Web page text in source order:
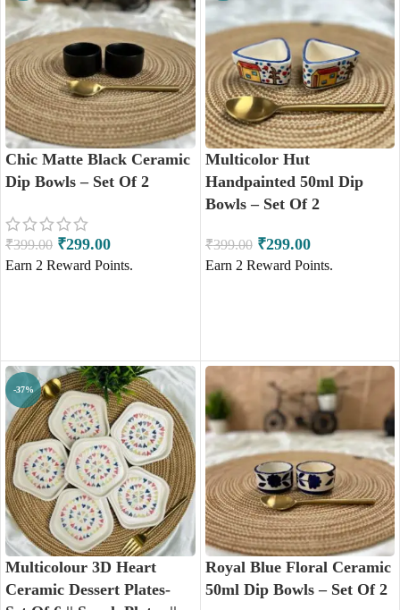
Chic Matte Black Ceramic
Dip Bowls – Set Of 2
₹399.00 ₹299.00
Earn 2 Reward Points.
Multicolor Hut
Handpainted 50ml Dip
Bowls – Set Of 2
₹399.00 ₹299.00
Earn 2Reward Points.
-37%
Multicolour 3D Heart
Ceramic Dessert Plates-
Royal Blue Floral Ceramic
50ml Dip Bowls – Set Of 2